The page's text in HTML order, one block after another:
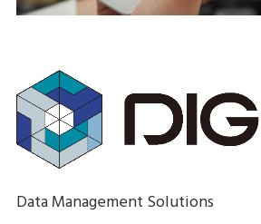
Data Management Solutions